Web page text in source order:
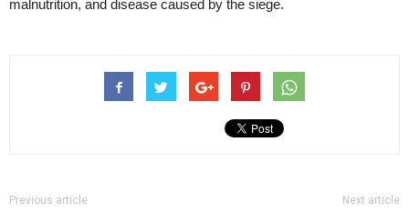
malnutrition, and disease caused by the siege.
Previous article Next article